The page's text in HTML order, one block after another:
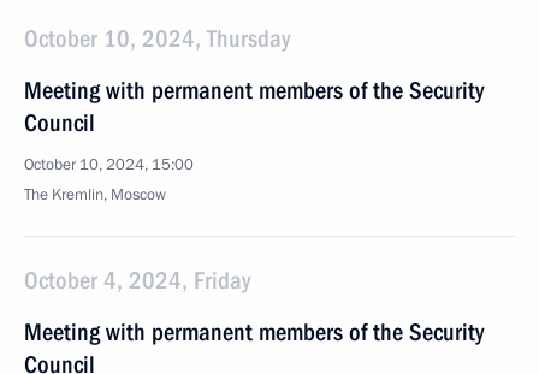
October 10, 2024, Thursday
Meeting with permanent members of the Security
Council
October 10, 2024, 15:00
The Kremlin, Moscow
October 4, 2024, Friday
Meeting with permanent members of the Security
Council